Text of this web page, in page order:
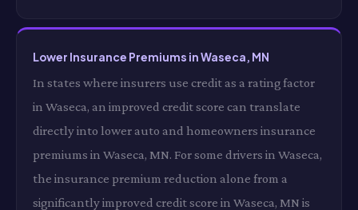
Lower Insurance Premiums in Waseca, MN
In states where insurers use credit as a rating factor
in Waseca, an improved credit score can translate
directly into lower auto and homeowners insurance
premiums in Waseca, MN. For some drivers in Waseca,
the insurance premium reduction alone from a
significantly improved credit score in Waseca, MN is